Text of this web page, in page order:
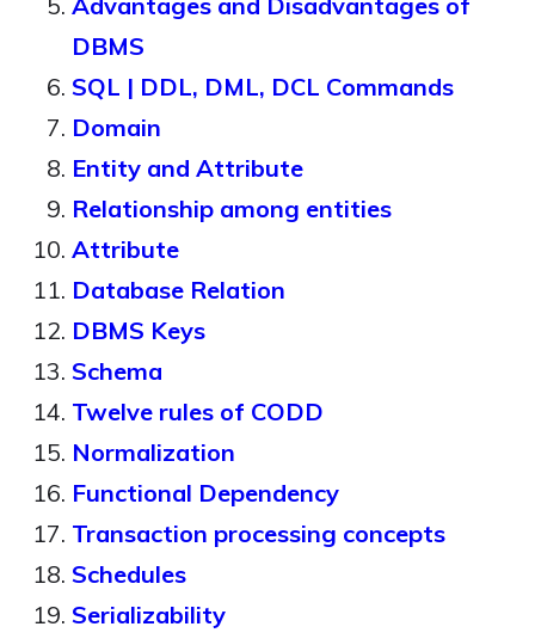
DBMS
SQL | DDL, DML, DCL Commands
Domain
Entity and Attribute
Relationship among entities
Attribute
Database Relation
DBMS Keys
Schema
Twelve rules of CODD
Normalization
Functional Dependency
Transaction processing concepts
Schedules
Serializability